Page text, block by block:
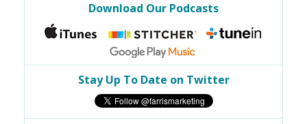
Download Our Podcasts
Stay Up To Date on Twitter